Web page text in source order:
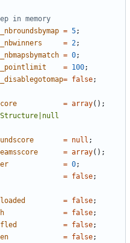
= 5;
= 2;
= 0;
= 100;
= false;
= array();
= null ;
= array();
= 0;
= false;
= false;
= false;
= false;
= false;